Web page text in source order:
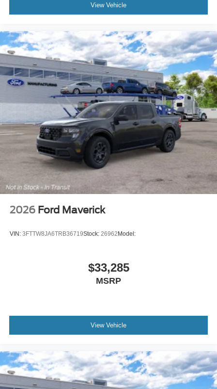
View Vehicle
2026 Ford Maverick
VIN: 3FTTW8JA6TRB36719Stock: 26962 Model:
$33,285
MSRP
View Vehicle